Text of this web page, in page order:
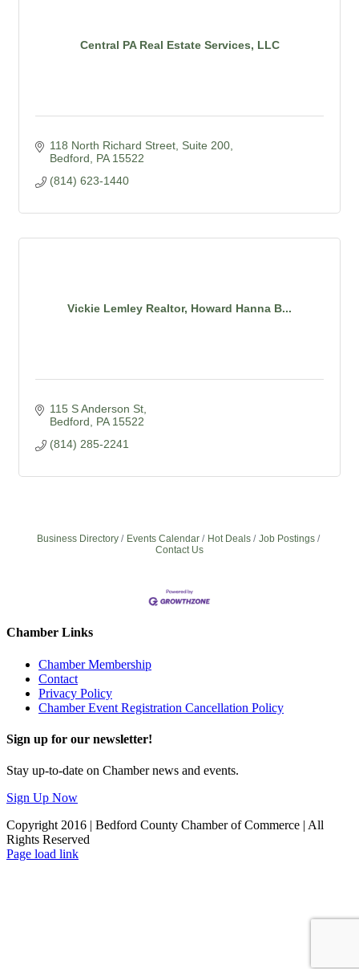
Central PA Real Estate Services, LLC
118 North Richard Street, Suite 200
Bedford
PA 15522
(814) 623-1440
Vickie Lemley Realtor, Howard Hanna B...
115 S Anderson St
Bedford
PA 15522
(814) 285-2241
Business Directory Events Calendar Hot Deals
Job Postings
Contact Us
Chamber Links
Chamber Membership
Contact
Privacy Policy
Chamber Event Registration Cancellation Policy
Sign up for our newsletter!
Stay up-to-date on Chamber news and events.
Sign Up Now
Copyright 2016 | Bedford County Chamber of Commerce | All
Rights Reserved
Facebook
LinkedIn
Page load link